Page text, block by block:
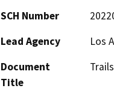
SCH Number
Lead Agency
Los
Document
Title